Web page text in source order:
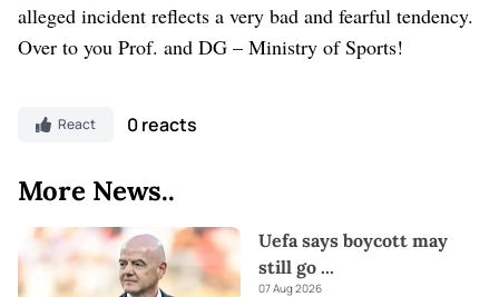
alleged incident reflects a very bad and fearful tendency.
Over to you Prof. and DG – Ministry of Sports!
React 0 reacts
More News..
Uefa says boycott may
still go ...
07 Aug 2026